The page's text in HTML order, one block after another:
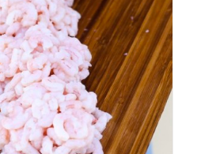
CART
/